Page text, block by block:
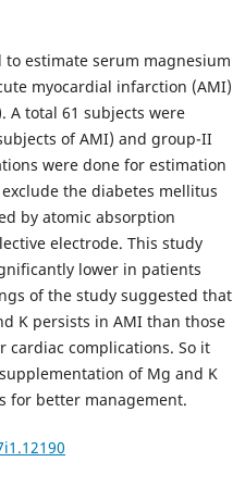
estimate serum magnesium
myocardial infarction (AMI)
A total 61 subjects were
of AMI) and group-II
were done for estimation
the diabetes mellitus
by atomic absorption
electrode. This study
lower in patients
of the study suggested that
K persists in AMI than those
cardiac complications. So it
of Mg and K
for better management.